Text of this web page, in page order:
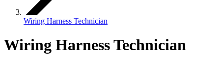
Wiring Harness Technician
Wiring Harness Technician